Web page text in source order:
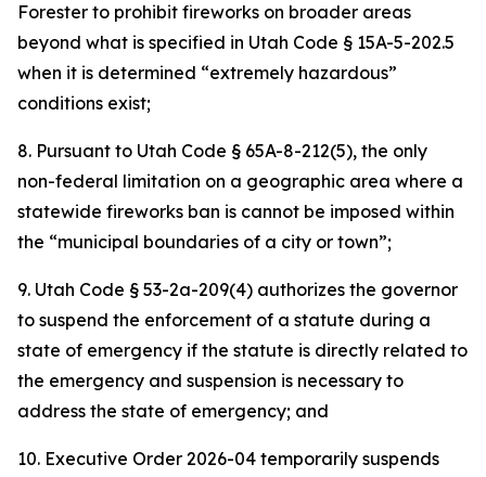
Forester to prohibit fireworks on broader areas
beyond what is specified in Utah Code § 15A-5-202.5
when it is determined “extremely hazardous”
conditions exist;
8. Pursuant to Utah Code § 65A-8-212(5), the only
non-federal limitation on a geographic area where a
statewide fireworks ban is cannot be imposed within
the “municipal boundaries of a city or town”;
9. Utah Code § 53-2a-209(4) authorizes the governor
to suspend the enforcement of a statute during a
state of emergency if the statute is directly related to
the emergency and suspension is necessary to
address the state of emergency; and
10. Executive Order 2026-04 temporarily suspends